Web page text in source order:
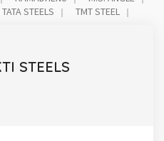
TATA STEELS TMT STEEL
STEELS